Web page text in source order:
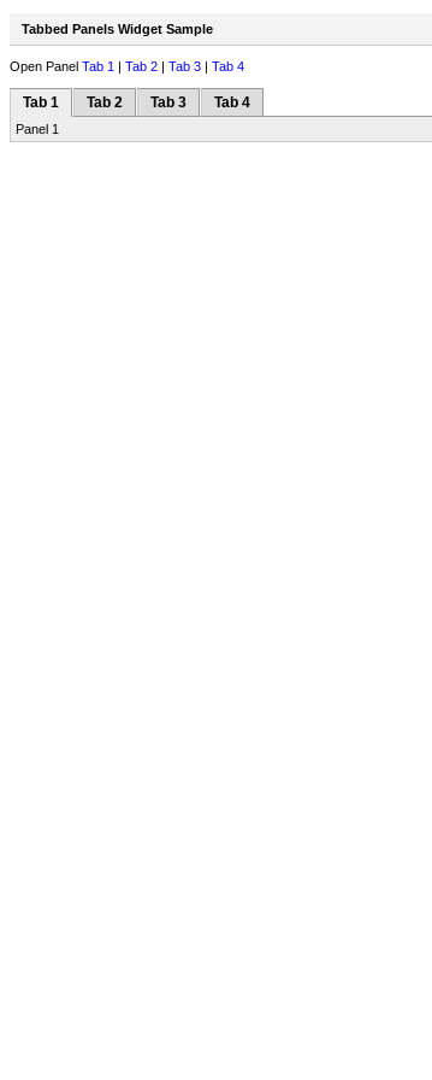
Tabbed Panels Widget Sample
Open Panel Tab 1 | Tab 2 | Tab 3 | Tab 4
Tab 1 Tab 2 Tab 3 Tab 4
Panel 1